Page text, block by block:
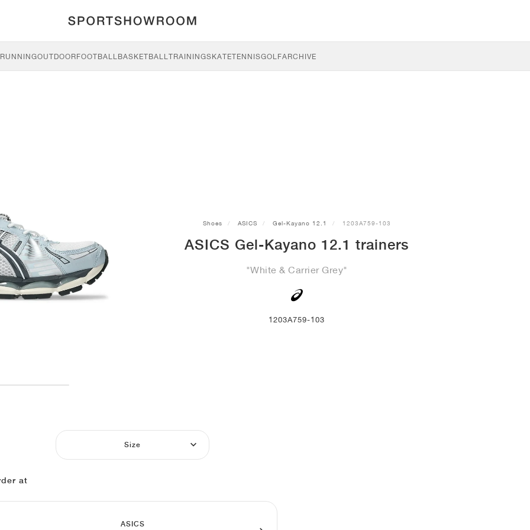
RUNNINGOUTDOORFOOTBALLBASKETBALLTRAININGSKATETENNISGOLFARCHIVE
Shoes ASICS Gel-Kayano 12.1 1203A759-103
ASICS Gel-Kayano 12.1 trainers
"White & Carrier Grey"
1203A759-103
Size
at
ASICS